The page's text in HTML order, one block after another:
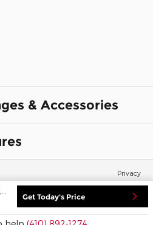
& Accessories
Get Today's Price
Privacy